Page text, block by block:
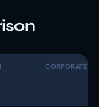
CORPORATE